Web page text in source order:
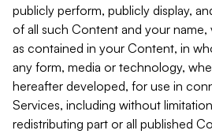
publicly perform, publicly display,
of all such Content and your name,
as contained in your Content, in
any form, media or technology,
hereafter developed, for use in
Services, including without
redistributing part or all published